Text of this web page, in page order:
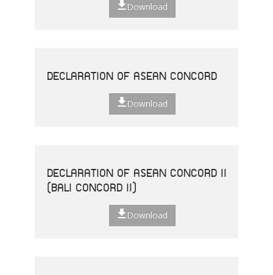
Download
DECLARATION OF ASEAN CONCORD
Download
DECLARATION OF ASEAN CONCORD II
(BALI CONCORD II)
Download